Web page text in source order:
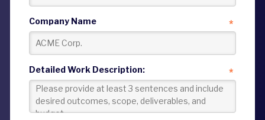
*
Company Name
*
Detailed Work Description: